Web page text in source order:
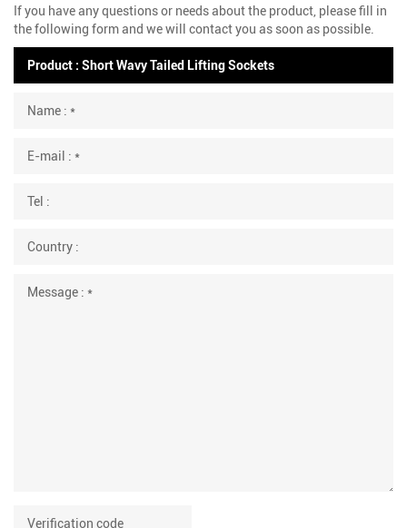
If you have any questions or needs about the product, please fill in
the following form and we will contact you as soon as possible.